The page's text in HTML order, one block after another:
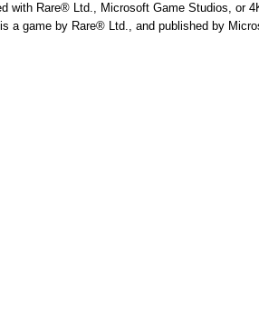
with Rare® Ltd., Microsoft Game Studios, or
a game by Rare® Ltd., and published by